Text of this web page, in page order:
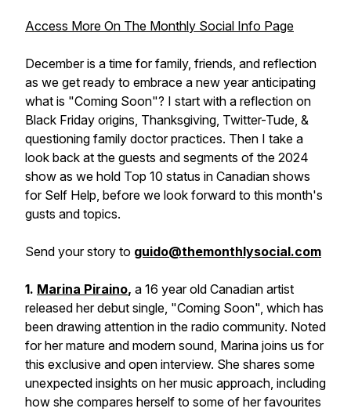
Access More On The Monthly Social Info Page
December is a time for family, friends, and reflection
as we get ready to embrace a new year anticipating
what is "Coming Soon"? I start with a reflection on
Black Friday origins, Thanksgiving, Twitter-Tude, &
questioning family doctor practices. Then I take a
look back at the guests and segments of the 2024
show as we hold Top 10 status in Canadian shows
for Self Help, before we look forward to this month's
gusts and topics.
Send your story to guido@themonthlysocial.com
1. Marina Piraino, a 16 year old Canadian artist
released her debut single, "Coming Soon", which has
been drawing attention in the radio community. Noted
for her mature and modern sound, Marina joins us for
this exclusive and open interview. She shares some
unexpected insights on her music approach, including
how she compares herself to some of her favourites